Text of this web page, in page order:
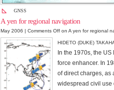
GNSS
A yen for regional navigation
May 2006 | Comments Off on A yen for regional
HIDETO (DUKE)
In the 1970s, the
force enhancer. In
of direct charges, as
widespread civil use